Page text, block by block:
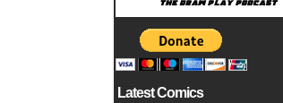
Latest Comics